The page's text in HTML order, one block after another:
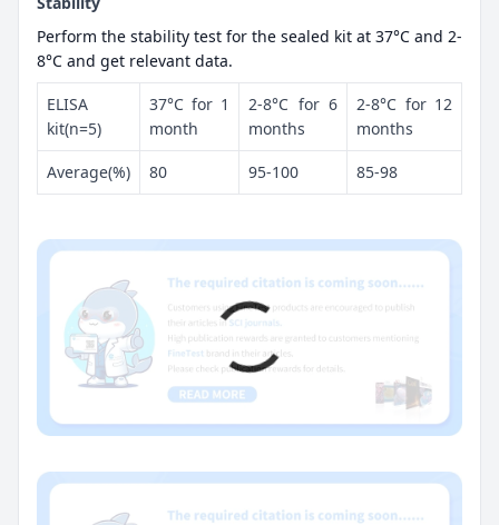
Perform the stability test for the sealed kit at 37°C and 2-
8°C and get relevant data.
ELISA
kit(n=5)
37°C for 1
month
2-8°C for 6
months
2-8°C for 12
months
Average(%) 80 95-100 85-98